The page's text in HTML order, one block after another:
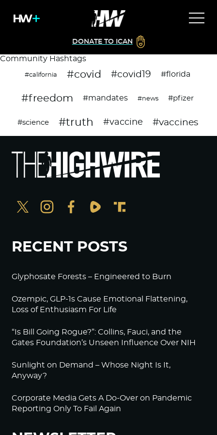
DONATE TO ICAN
Community Hashtags
#california #covid #covid19 #florida
#freedom #mandates #news #pfizer
#science #truth #vaccine #vaccines
RECENT POSTS
Glyphosate Forests – Engineered to Burn
Ozempic, GLP-1s Cause Emotional Flattening,
Loss of Enthusiasm For Life
“Is Bill Going Rogue?”: Collins, Fauci, and the
Gates Foundation’s Unseen Influence Over NIH
Sunlight on Demand – Whose Night Is It,
Anyway?
Corporate Media Gets A Do-Over on Pandemic
Reporting Only To Fail Again